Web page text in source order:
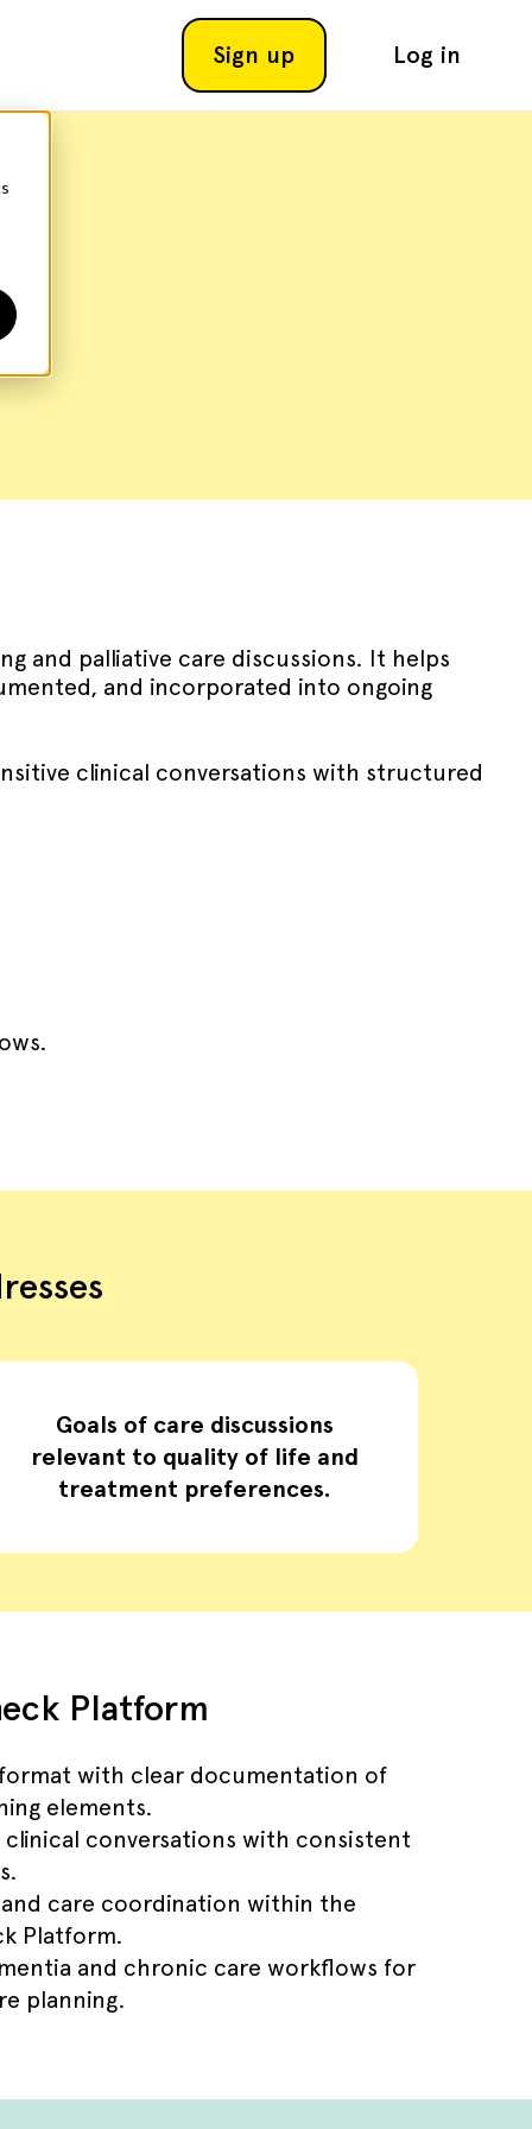
Sign up Log in
and palliative care discussions. It helps
and incorporated into ongoing
clinical conversations with structured
Goals of care discussions
relevant to quality of life and
treatment preferences.
Platform
with clear documentation of
elements.
clinical conversations with consistent
care coordination within the
Platform.
and chronic care workflows for
planning.